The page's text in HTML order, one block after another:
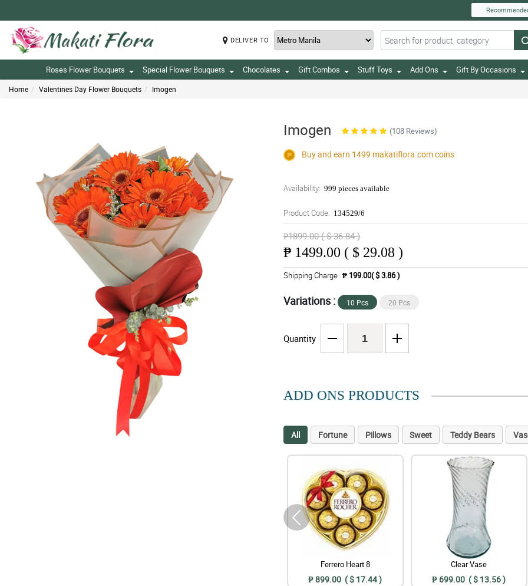
DELIVER TO
Roses Flower Bouquets Special Flower Bouquets Chocolates Gift Combos Stuff Toys Add Ons Gift By Occasions
Home Valentines Day Flower Bouquets Imogen
Imogen (108 Reviews)
Buy and earn 1499 makatiflora.comcoins
Availability: 999 pieces available
Product Code: 134529/6
₱1899.00 ( $ 36.84 )
₱ 1499.00 ( $ 29.08 )
Shipping Charge ₱ 199.00( $ 3.86 )
Variations : 10 Pcs 20 Pcs
Quantity
ADD ONS PRODUCTS
All Fortune Pillows Sweet Teddy Bears
Ferrero Heart 8
₱ 899.00 ( $ 17.44 )
Clear Vase
₱ 699.00 ( $ 13.56 )